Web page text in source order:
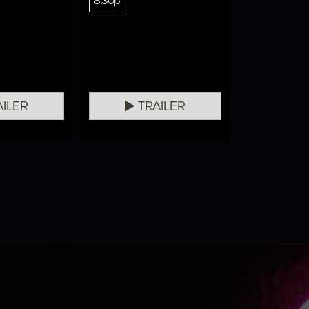
TRAILER